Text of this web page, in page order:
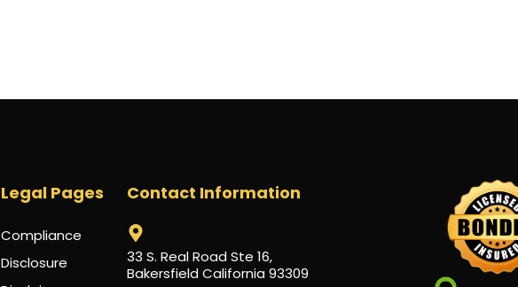
Legal Pages
Compliance
Disclosure
Contact Information
33 S. Real Road Ste 16,
Bakersfield California 93309